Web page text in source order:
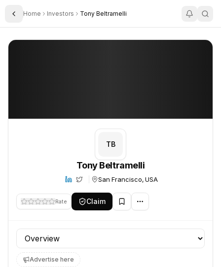
Toggle Sidebar
Home Investors Tony Beltramelli
Tony Beltramelli
TB
Tony Beltramelli
San Francisco, USA
Rate Claim
Profile section
Advertise here